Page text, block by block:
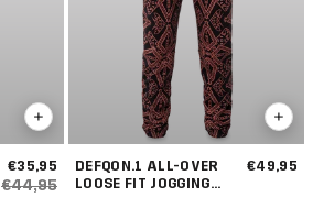
€35,95
€44,95
DEFQON.1 ALL-OVER
LOOSE FIT JOGGING
€49,95